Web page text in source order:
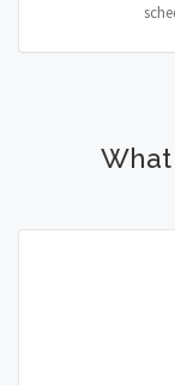
What